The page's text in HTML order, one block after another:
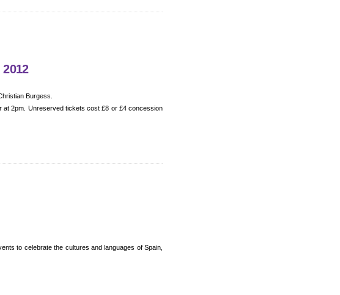
Burgess.
at 2pm. Unreserved tickets cost £8 or £4 concession
to celebrate the cultures and languages of Spain,